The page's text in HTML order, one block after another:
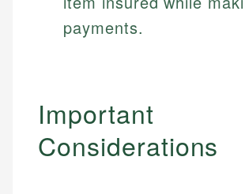
payments.
Important
Considerations